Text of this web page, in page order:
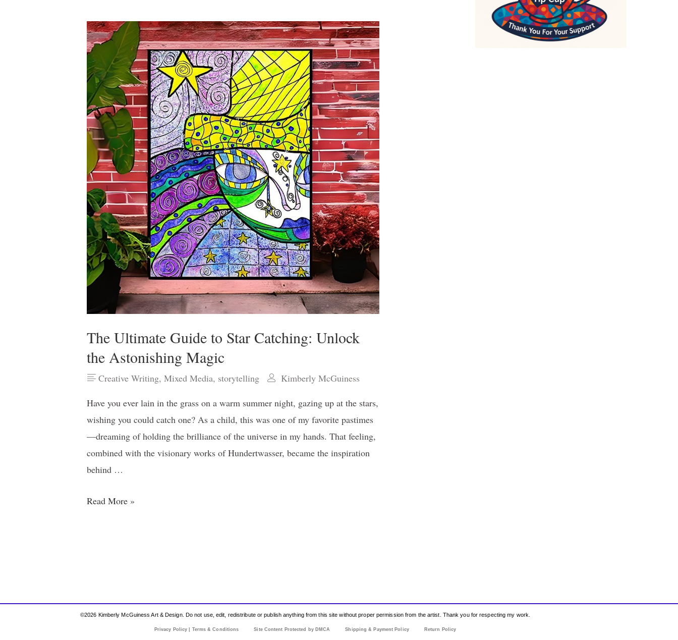
The Ultimate Guide to Star Catching: Unlock
the Astonishing Magic
Creative Writing, Mixed Media, storytelling Kimberly McGuiness
Have you ever lain in the grass on a warm summer night, gazing up at the stars,
wishing you could catch one? As a child, this was one of my favorite pastimes
—dreaming of holding the brilliance of the universe in my hands. That feeling,
combined with the visionary works of Hundertwasser, became the inspiration
behind …
Read More »
©2026 Kimberly McGuiness Art & Design. Do not use, edit, redistribute or publish anything from this site without proper permission from the artist. Thank you for respecting my work.
Privacy Policy | Terms & Conditions Site Content Protected by DMCA Shipping & Payment Policy Return Policy